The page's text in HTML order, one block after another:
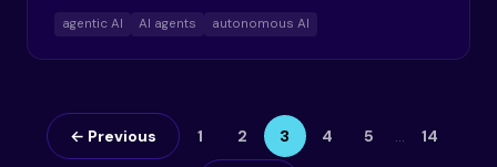
agentic AI AI agents autonomous AI
← Previous 1 2 3 4 5 14